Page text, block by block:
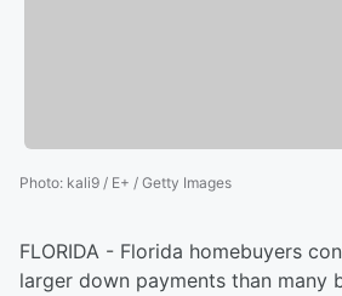
Photo: kali9 / E+ / Getty Images
FLORIDA - Florida homebuyers
larger down payments than many